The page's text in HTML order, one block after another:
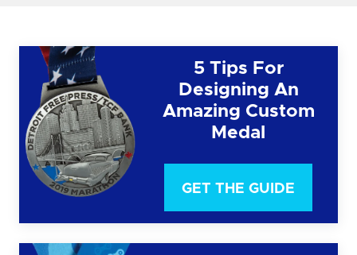
5 Tips For
Designing An
Amazing Custom
Medal
GET THE GUIDE